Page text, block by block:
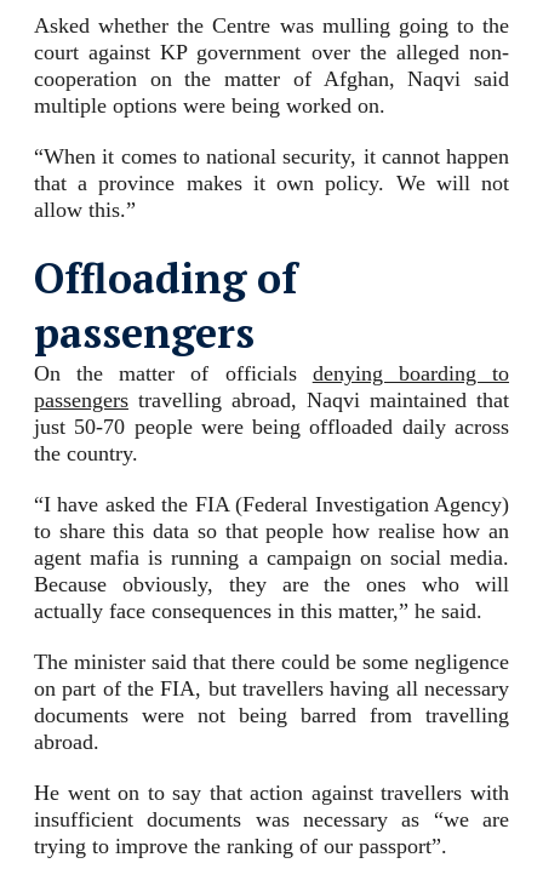
Asked whether the Centre was mulling going to the
court against KP government over the alleged non-
cooperation on the matter of Afghan, Naqvi said
multiple options were being worked on.
“When it comes to national security, it cannot happen
that a province makes it own policy. We will not
allow this.”
Offloading of
passengers
On the matter of officials denying boarding to
passengers travelling abroad, Naqvi maintained that
just 50-70 people were being offloaded daily across
the country.
“I have asked the FIA (Federal Investigation Agency)
to share this data so that people how realise how an
agent mafia is running a campaign on social media.
Because obviously, they are the ones who will
actually face consequences in this matter,” he said.
The minister said that there could be some negligence
on part of the FIA, but travellers having all necessary
documents were not being barred from travelling
abroad.
He went on to say that action against travellers with
insufficient documents was necessary as “we are
trying to improve the ranking of our passport”.